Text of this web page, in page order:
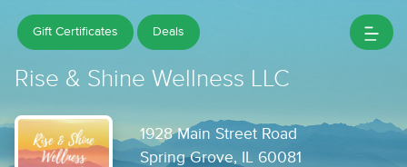
Gift Certificates Deals
Rise & Shine Wellness LLC
1928 Main Street Road
Spring Grove, IL 60081